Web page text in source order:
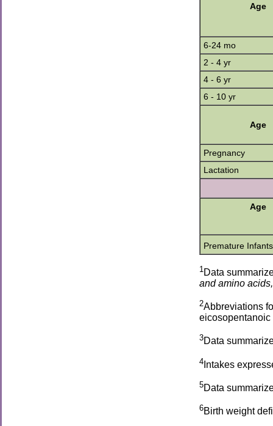
Age
6-24 mo
2 - 4 yr
4 - 6 yr
6 - 10 yr
Age
Pregnancy
Lactation
Age
Premature Infants
1Data
and amino
2Abbreviations
3Data
4Intakes
5Data
6Birth weight